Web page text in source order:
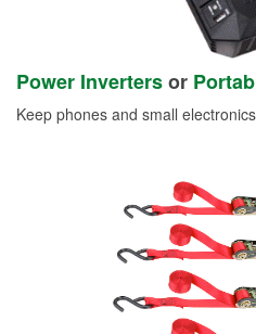
Power Invertersor
Keep phones and small